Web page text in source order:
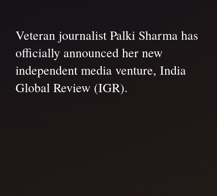
Veteran journalist Palki Sharma has
officially announced her new
independent media venture, India
Global Review (IGR).